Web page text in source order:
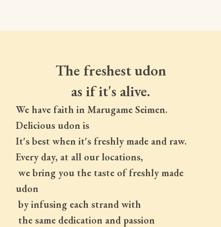
The freshest udon
as if it's alive.
We have faith in Marugame Seimen.
Delicious udon is
It's best when it's freshly made and raw.
Every day, at all our locations,
udon
by infusing each strand with
the same dedication and passion